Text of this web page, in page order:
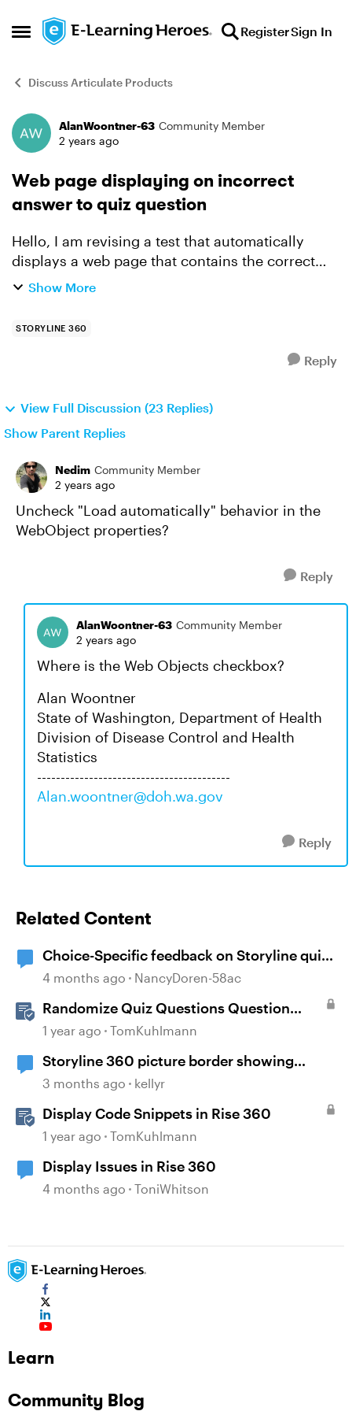
Open Side Menu
Skip to content RegisterSign In
Discuss Articulate Products
Forum Discussion
AlanWoontner-63 Community Member
2 years ago
Web page displaying on incorrect
answer to quiz question
Hello, I am revising a test that automatically
displays a web page that contains the correct
answer. I want to revise it using a link that to the
Show More
STORYLINE 360
Reply
View Full Discussion (23 Replies)
Show Parent Replies
Nedim Community Member
2 years ago
Uncheck "Load automatically" behavior in the
WebObject properties?
Reply
AlanWoontner-63 Community Member
2 years ago
Where is the Web Objects checkbox?
Alan Woontner
State of Washington, Department of Health
Division of Disease Control and Health
Statistics
-----------------------------------------
Alan.woontner@doh.wa.gov
Reply
Related Content
Choice-Specific feedback on Storyline quiz
questions doesn't display upon second
4 months ago NancyDoren-58ac
Randomize Quiz Questions Question
Banks in Storyline
1 year ago TomKuhlmann
Storyline 360 picture border showing
incorrect
3 months ago kellyr
Display Code Snippets in Rise 360
1 year ago TomKuhlmann
Display Issues in Rise 360
4 months ago ToniWhitson
Learn
Community Blog